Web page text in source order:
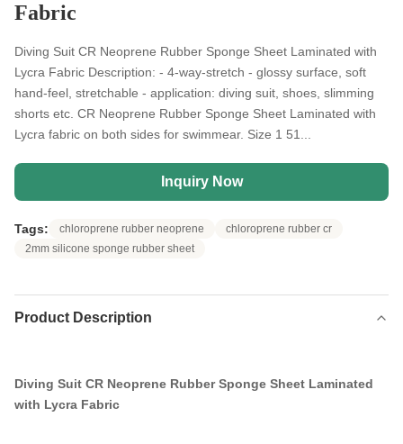
Fabric
Diving Suit CR Neoprene Rubber Sponge Sheet Laminated with
Lycra Fabric Description: - 4-way-stretch - glossy surface, soft
hand-feel, stretchable - application: diving suit, shoes, slimming
shorts etc. CR Neoprene Rubber Sponge Sheet Laminated with
Lycra fabric on both sides for swimmear. Size 1 51...
Inquiry Now
Tags: chloroprene rubber neoprene
chloroprene rubber cr
2mm silicone sponge rubber sheet
Product Description
Diving Suit CR Neoprene Rubber Sponge Sheet Laminated
with Lycra Fabric